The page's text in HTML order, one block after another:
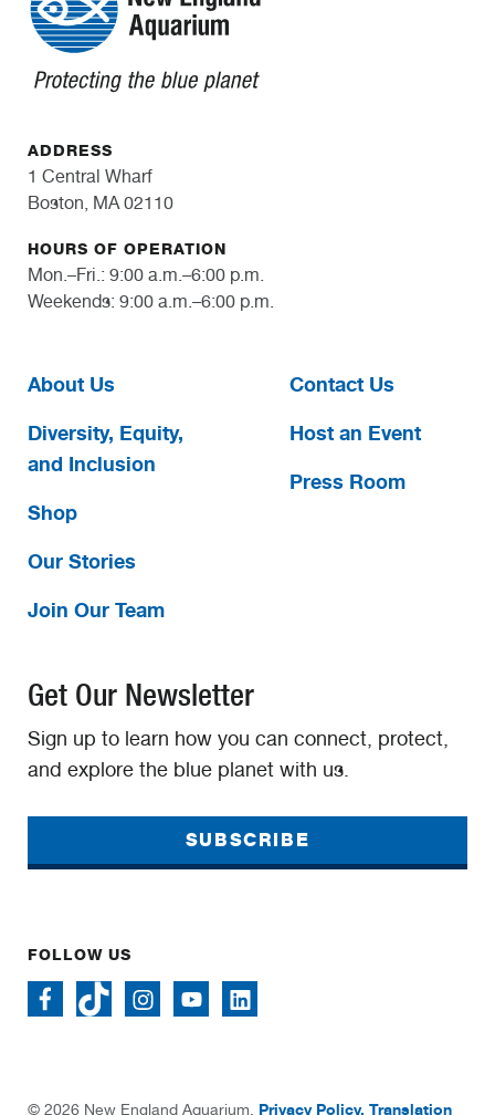
ADDRESS
1 Central Wharf
Boston, MA 02110
HOURS OF OPERATION
Mon.–Fri.: 9:00 a.m.–6:00 p.m.
Weekends: 9:00 a.m.–6:00 p.m.
About Us
Diversity, Equity,
and Inclusion
Shop
Our Stories
Join Our Team
Contact Us
Host an Event
Press Room
Get Our Newsletter
Sign up to learn how you can connect, protect,
and explore the blue planet with us.
SUBSCRIBE
FOLLOW US
© 2026 New England Aquarium. Privacy Policy. Translation